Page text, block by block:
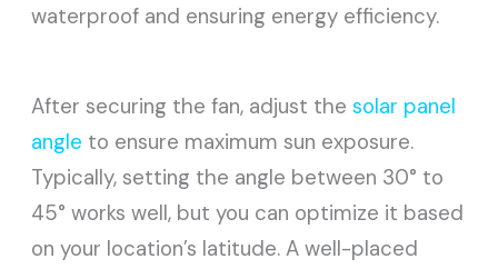
waterproof and ensuring energy efficiency.
After securing the fan, adjust thesolar panel
angle to ensure maximum sun exposure.
Typically, setting the angle between 30° to
45° works well, but you can optimize it based
on your location’s latitude. A well-placed